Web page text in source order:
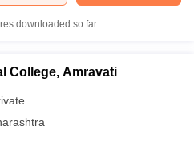
downloaded so far
College, Amravati